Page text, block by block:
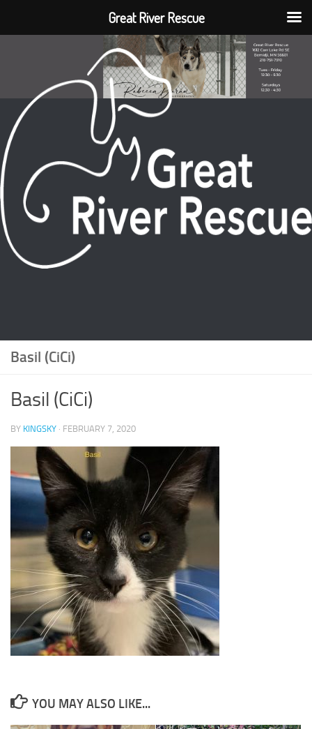
Basil (CiCi)
Basil (CiCi)
BY KINGSKY · FEBRUARY 7, 2020
YOU MAY ALSO LIKE...
Great River Rescue